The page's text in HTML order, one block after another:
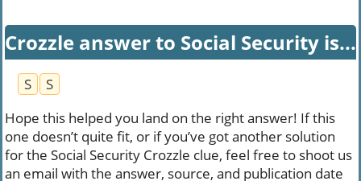
Crozzle answer to Social Security is...
S
S
Hope this helped you land on the right answer! If this
one doesn’t quite fit, or if you’ve got another solution
for the Social Security Crozzle clue, feel free to shoot us
an email with the answer, source, and publication date